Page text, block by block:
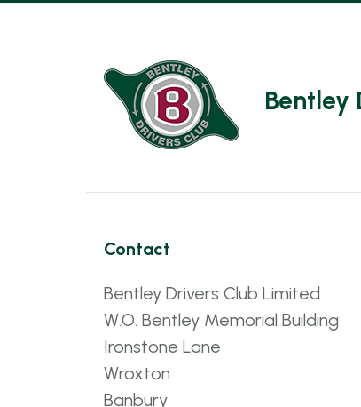
Bentley
Contact
Bentley Drivers Club Limited
W.O. Bentley Memorial Building
Ironstone Lane
Wroxton
Banbury